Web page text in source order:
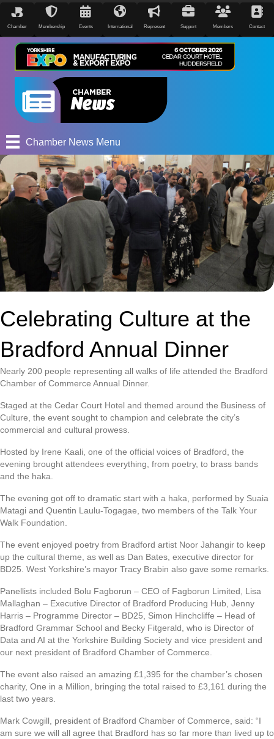
Chamber Membership Events International Represent Support Members Contact
Chamber News Menu
Celebrating Culture at the
Bradford Annual Dinner
Nearly 200 people representing all walks of life attended the Bradford
Chamber of Commerce Annual Dinner.
Staged at the Cedar Court Hotel and themed around the Business of
Culture, the event sought to champion and celebrate the city’s
commercial and cultural prowess.
Hosted by Irene Kaali, one of the official voices of Bradford, the
evening brought attendees everything, from poetry, to brass bands
and the haka.
The evening got off to dramatic start with a haka, performed by Suaia
Matagi and Quentin Laulu-Togagae, two members of the Talk Your
Walk Foundation.
The event enjoyed poetry from Bradford artist Noor Jahangir to keep
up the cultural theme, as well as Dan Bates, executive director for
BD25. West Yorkshire’s mayor Tracy Brabin also gave some remarks.
Panellists included Bolu Fagborun – CEO of Fagborun Limited, Lisa
Mallaghan – Executive Director of Bradford Producing Hub, Jenny
Harris – Programme Director – BD25, Simon Hinchcliffe – Head of
Bradford Grammar School and Becky Fitgerald, who is Director of
Data and AI at the Yorkshire Building Society and vice president and
our next president of Bradford Chamber of Commerce.
The event also raised an amazing £1,395 for the chamber’s chosen
charity, One in a Million, bringing the total raised to £3,161 during the
last two years.
Mark Cowgill, president of Bradford Chamber of Commerce, said: “I
am sure we will all agree that Bradford has so far more than lived up to